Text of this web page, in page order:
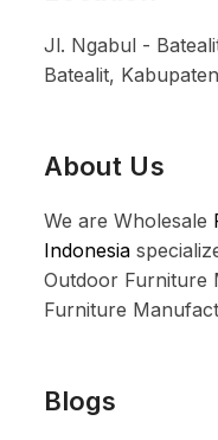
Jl. Ngabul -
Batealit,
About Us
We are Wholesale
Indonesia
Outdoor Furniture
Furniture
Blogs